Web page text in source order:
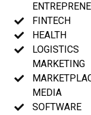
FINTECH
HEALTH
LOGISTICS
MARKETING
MEDIA
SOFTWARE